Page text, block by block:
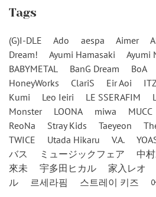
Tags
(G)I-DLE Ado aespa Aimer
Dream!
Ayumi Hamasaki
Ayumi
BABYMETAL
BanG Dream BoA
HoneyWorks
ClariS Eir Aoi
Kumi
Leo Ieiri LE SSERAFIM
Monster
LOONA miwa MUCC
ReoNa
Stray Kids Taeyeon
TWICE
Utada Hikaru V.A.
バス
ミュージックフェア 中
來未
宇多田ヒカル 家入レオ
ル
르세라핌 스트레이 키즈